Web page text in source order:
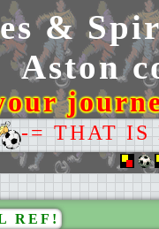
&
Aston
-= THAT IS
REF!